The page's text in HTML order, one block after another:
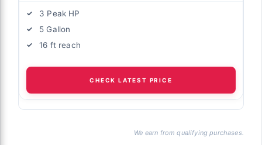
3 Peak HP
5 Gallon
16 ft reach
CHECK LATEST PRICE
We earn from qualifying purchases.